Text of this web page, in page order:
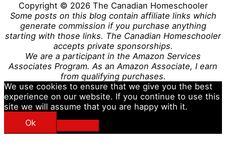
Copyright © 2026 The Canadian Homeschooler
Some posts on this blog contain affiliate links which
generate commission if you purchase anything
starting with those links. The Canadian Homeschooler
accepts private sponsorships.
We are a participant in the Amazon Services
Associates Program. As an Amazon Associate, I earn
from qualifying purchases.
We use cookies to ensure that we give you the best
experience on our website. If you continue to use this
site we will assume that you are happy with it.
Ok